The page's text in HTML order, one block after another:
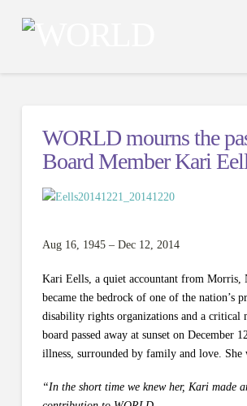
WORLD mourns the
Board Member Kari
Aug 16, 1945 – Dec 12, 2014
Kari Eells, a quiet accountant from Morris,
became the bedrock of one of the nation’s
disability rights organizations and a critical
board passed away at sunset on December
illness, surrounded by family and love. She
“In the short time we knew her, Kari made